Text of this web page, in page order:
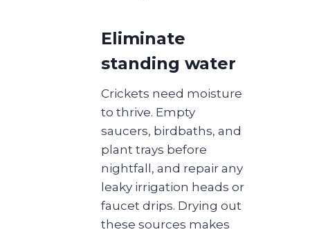
Eliminate
standing water
Crickets need moisture
to thrive. Empty
saucers, birdbaths, and
plant trays before
nightfall, and repair any
leaky irrigation heads or
faucet drips. Drying out
these sources makes